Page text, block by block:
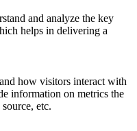
and analyze the key
helps in delivering a
how visitors interact with
information on metrics the
etc.